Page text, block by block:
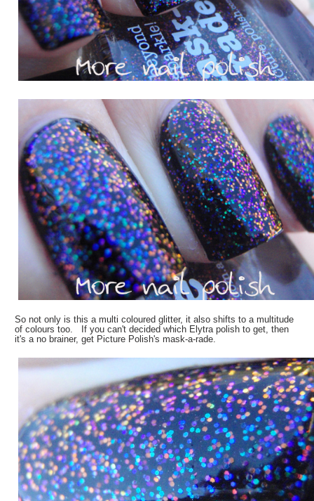
So not only is this a multi coloured glitter, it also shifts to a multitude
of colours too. If you can't decided which Elytra polish to get, then
it's a no brainer, get Picture Polish's mask-a-rade.